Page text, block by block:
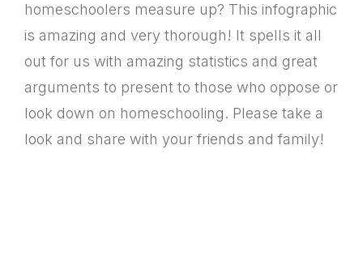
homeschoolers measure up? This infographic
is amazing and very thorough! It spells it all
out for us with amazing statistics and great
arguments to present to those who oppose or
look down on homeschooling. Please take a
look and share with your friends and family!